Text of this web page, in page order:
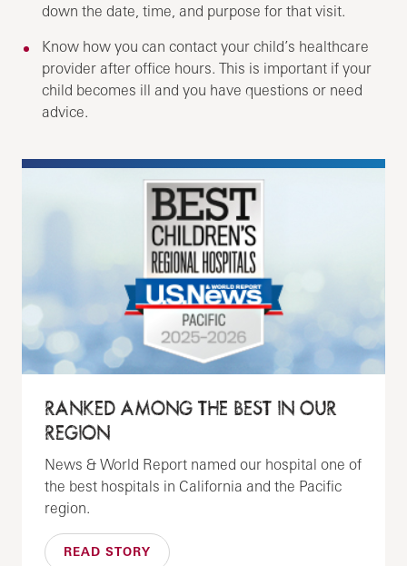
down the date, time, and purpose for that visit.
Know how you can contact your child’s healthcare
provider after office hours. This is important if your
child becomes ill and you have questions or need
advice.
RANKED AMONG THE BEST IN OUR
REGION
News & World Report named our hospital one of
the best hospitals in California and the Pacific
region.
READ STORY